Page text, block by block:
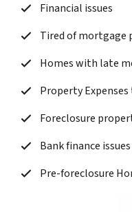
Financial issues
Tired of mortgage
Homes with late
Property
Foreclosure
Bank finance issues
Pre-foreclosure